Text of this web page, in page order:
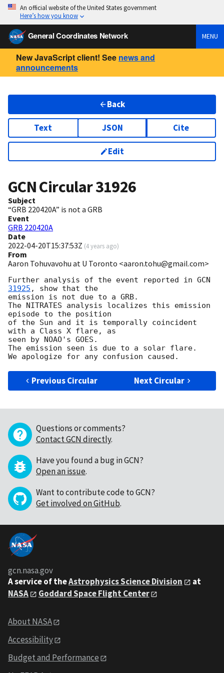
An official website of the United States government
Here’s how you know
General Coordinates Network MENU
New JavaScript client! See news and
announcements
Back
Text JSON Cite
Edit
GCN Circular31926
Subject
“GRB 220420A” is not a GRB
Event
GRB 220420A
Date
2022-04-20T15:37:53Z (4 years ago)
From
Aaron Tohuvavohu at U Toronto <aaron.tohu@gmail.com>
Further analysis of the event reported in GCN
31925 , show that the
emission is not due to a GRB.
The NITRATES analysis localizes this emission
episode to the position
of the Sun and it is temporally coincident
with a Class X flare, as
seen by NOAO's GOES.
The emission seen is due to a solar flare.
Previous Circular Next Circular
Questions or comments?
Contact GCN directly.
Have you found a bug in GCN?
Open an issue.
Want to contribute code to GCN?
Get involved on GitHub.
gcn.nasa.gov
A service of theAstrophysics Science Division
at
NASA
Goddard Space Flight Center
About NASA
Accessibility
Budget and Performance